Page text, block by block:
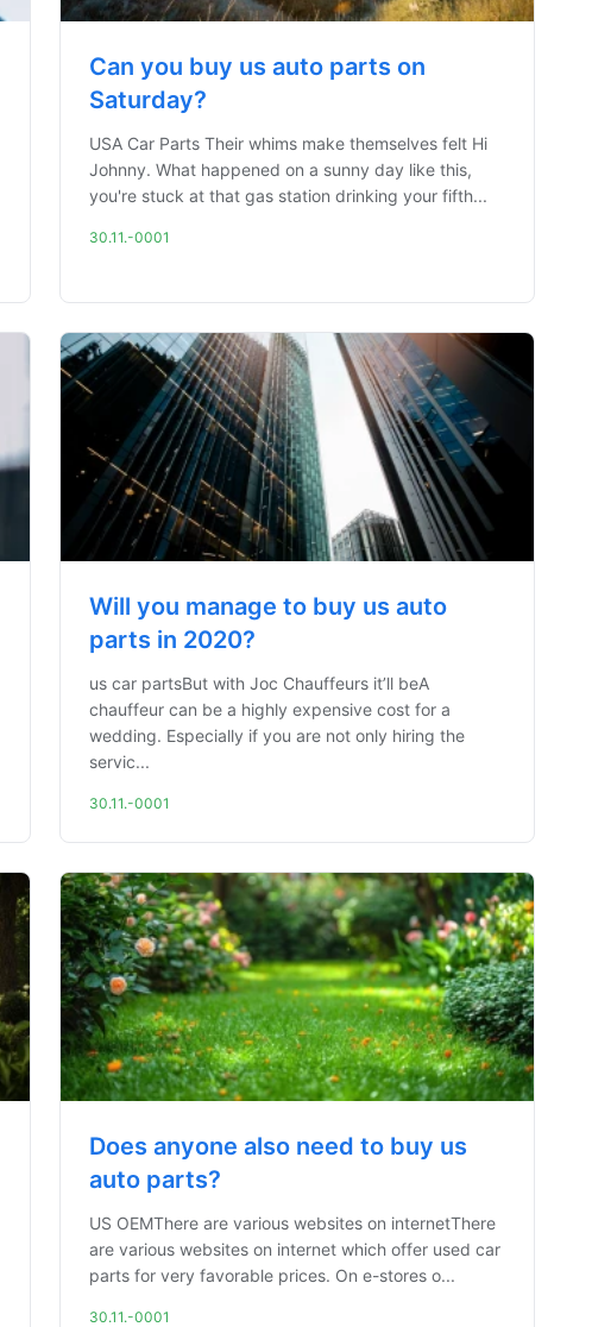
Can you buy us auto parts on
Saturday?
USA Car Parts Their whims make themselves felt Hi
Johnny. What happened on a sunny day like this,
you're stuck at that gas station drinking your fifth...
30.11.-0001
Will you manage to buy us auto
parts in 2020?
us car partsBut with Joc Chauffeurs it’ll beA
chauffeur can be a highly expensive cost for a
wedding. Especially if you are not only hiring the
servic...
30.11.-0001
Does anyone also need to buy us
auto parts?
US OEMThere are various websites on internetThere
are various websites on internet which offer used car
parts for very favorable prices. On e-stores o...
30.11.-0001